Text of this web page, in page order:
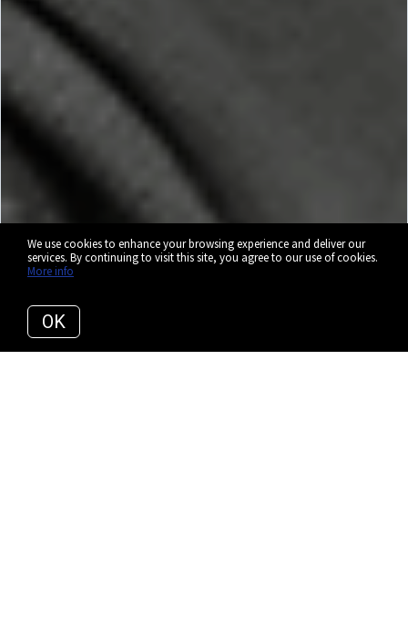
We use cookies to enhance your browsing experience and deliver our
services. By continuing to visit this site, you agree to our use of cookies.
More info
OK